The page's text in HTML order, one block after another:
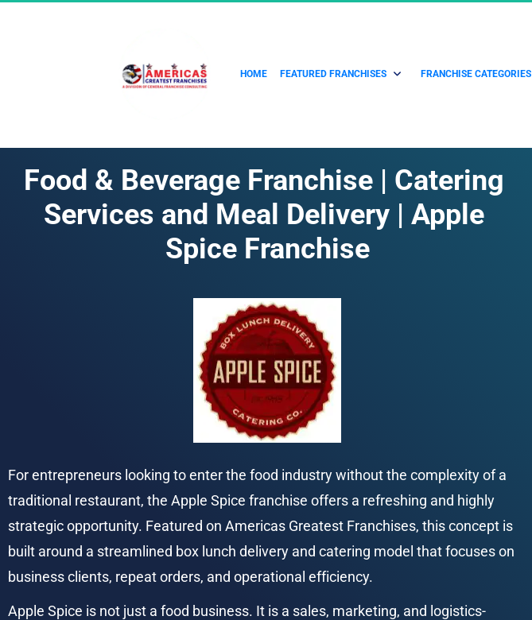
HOME FEATURED FRANCHISES FRANCHISE CATEGORIES
Food & Beverage Franchise | Catering
Services and Meal Delivery | Apple
Spice Franchise
For entrepreneurs looking to enter the food industry without the complexity of a
traditional restaurant, the Apple Spice franchise offers a refreshing and highly
strategic opportunity. Featured on Americas Greatest Franchises, this concept is
built around a streamlined box lunch delivery and catering model that focuses on
business clients, repeat orders, and operational efficiency.
Apple Spice is not just a food business. It is a sales, marketing, and logistics-